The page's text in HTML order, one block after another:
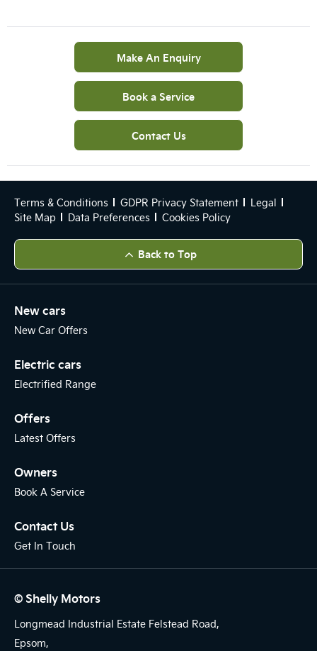
Make An Enquiry
Book a Service
Contact Us
Terms & Conditions GDPR Privacy Statement
Legal
Site Map
Data Preferences Cookies Policy
Back to Top
New cars
New Car Offers
Electric cars
Electrified Range
Offers
Latest Offers
Owners
Book A Service
Contact Us
Get In Touch
© Shelly Motors
Longmead Industrial Estate Felstead Road,
Epsom,